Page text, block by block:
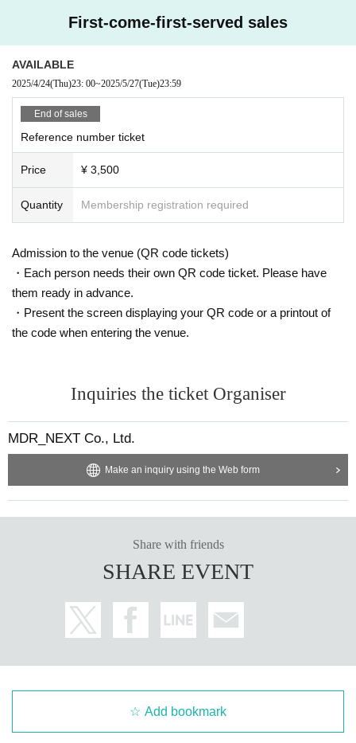
First-come-first-served sales
AVAILABLE
2025/4/24(Thu)23: 00~2025/5/27(Tue)23:59
End of sales
Reference number ticket
Price ¥ 3,500
Quantity Membership registration required
Admission to the venue (QR code tickets)
・Each person needs their own QR code ticket. Please have
them ready in advance.
・Present the screen displaying your QR code or a printout of
the code when entering the venue.
Inquiries the ticket Organiser
MDR_NEXT Co., Ltd.
Make an inquiry using the Web form
Share with friends
SHARE EVENT
Add bookmark